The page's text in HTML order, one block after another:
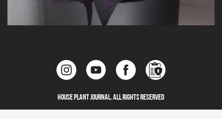
House Plant Journal. All Rights Reserved